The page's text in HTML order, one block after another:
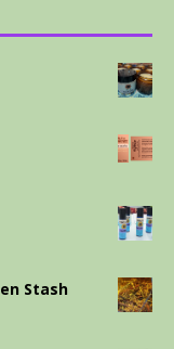
Stash